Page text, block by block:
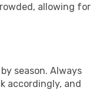
allowing for
season. Always
accordingly, and